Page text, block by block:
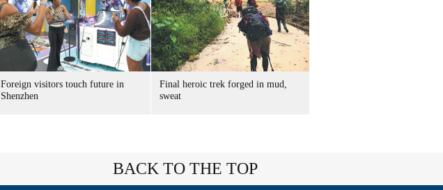
Foreign visitors touch future in
Shenzhen
Final heroic trek forged in mud,
sweat
BACK TO THE TOP